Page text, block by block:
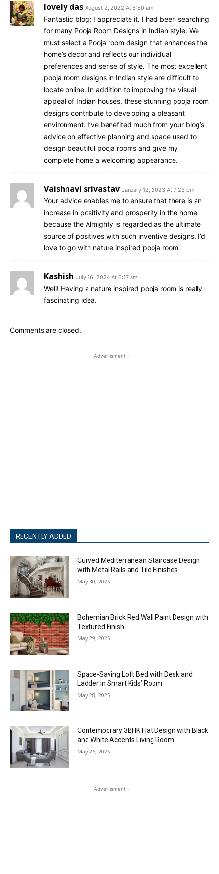
lovely das August 2, 2022 At 5:50 am
Fantastic blog; I appreciate it. I had been searching
for many Pooja Room Designs in Indian style. We
must select a Pooja room design that enhances the
home’s decor and reflects our individual
preferences and sense of style. The most excellent
pooja room designs in Indian style are difficult to
locate online. In addition to improving the visual
appeal of Indian houses, these stunning pooja room
designs contribute to developing a pleasant
environment. I’ve benefited much from your blog’s
advice on effective planning and space used to
design beautiful pooja rooms and give my
complete home a welcoming appearance.
Vaishnavi srivastav January 12, 2023 At 7:23 pm
Your advice enables me to ensure that there is an
increase in positivity and prosperity in the home
because the Almighty is regarded as the ultimate
source of positives with such inventive designs. I’d
love to go with nature inspired pooja room
Kashish July 16, 2024 At 6:17 am
Well! Having a nature inspired pooja room is really
fascinating idea.
Comments are closed.
- Advertisment -
RECENTLY ADDED
Curved Mediterranean Staircase Design
with Metal Rails and Tile Finishes
May 30, 2025
Bohemian Brick Red Wall Paint Design with
Textured Finish
May 29, 2025
Space-Saving Loft Bed with Desk and
Ladder in Smart Kids’ Room
May 28, 2025
Contemporary 3BHK Flat Design with Black
and White Accents Living Room
May 26, 2025
- Advertisment -